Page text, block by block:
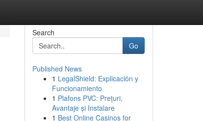
Search
Go
Published News
1 LegalShield: Explicación y
Funcionamiento
1 Plafons PVC: Prețuri,
Avantaje și Instalare
1 Best Online Casinos for